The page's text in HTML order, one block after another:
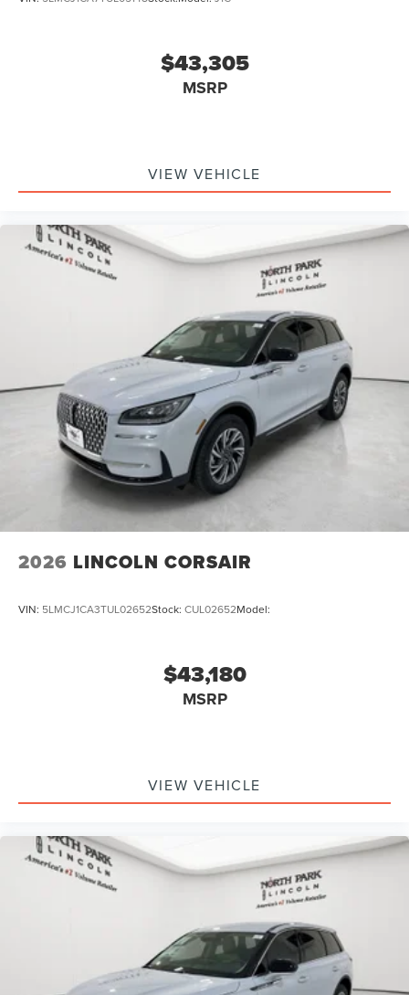
$43,305
MSRP
VIEW VEHICLE
2026 LINCOLN CORSAIR
VIN: 5LMCJ1CA3TUL02652Stock: CUL02652Model:
$43,180
MSRP
VIEW VEHICLE